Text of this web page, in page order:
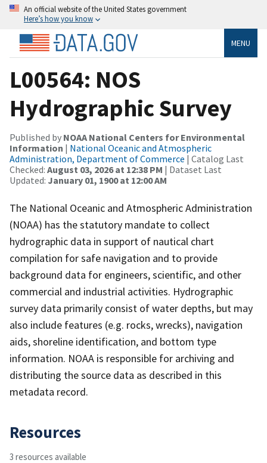
An official website of the United States government
Here’s how you know
MENU
L00564: NOS
Hydrographic Survey
Published by NOAA National Centers for Environmental
Information | National Oceanic and Atmospheric
Administration, Department of Commerce | Catalog Last
Checked: August 03, 2026 at 12:38 PM | Dataset Last
Updated: January 01, 1900 at 12:00 AM
The National Oceanic and Atmospheric Administration
(NOAA) has the statutory mandate to collect
hydrographic data in support of nautical chart
compilation for safe navigation and to provide
background data for engineers, scientific, and other
commercial and industrial activities. Hydrographic
survey data primarily consist of water depths, but may
also include features (e.g. rocks, wrecks), navigation
aids, shoreline identification, and bottom type
information. NOAA is responsible for archiving and
distributing the source data as described in this
metadata record.
Resources
3 resources available